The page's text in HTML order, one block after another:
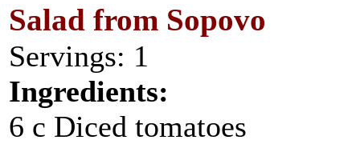
Salad from Sopovo
Servings: 1
Ingredients:
6 c Diced tomatoes